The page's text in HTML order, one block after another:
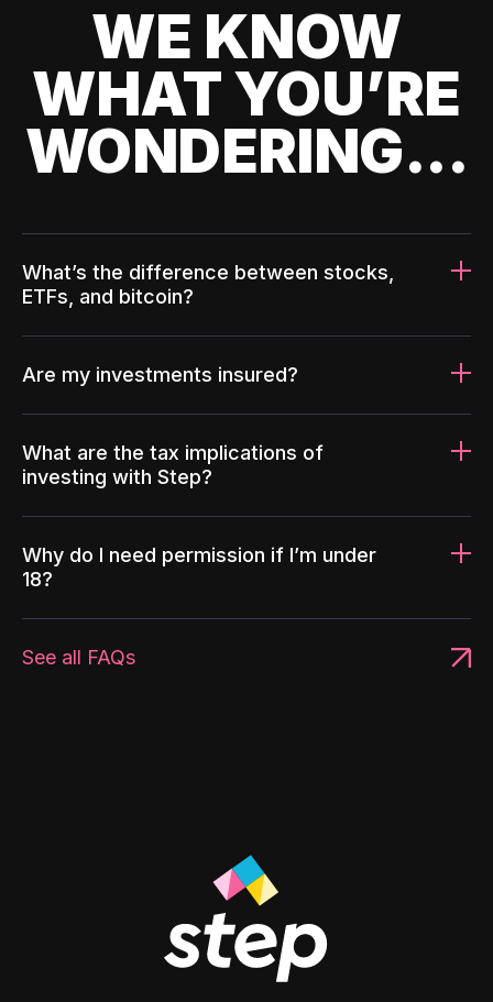
WE KNOW
WHAT YOU’RE
WONDERING...
What’s the difference between stocks,
ETFs, and bitcoin?
Are my investments insured?
What are the tax implications of
investing with Step?
Why do I need permission if I’m under
18?
See all FAQs